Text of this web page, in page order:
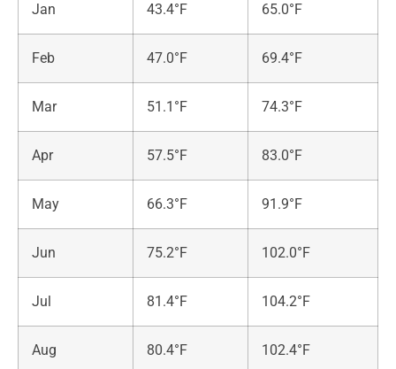
Jan 43.4°F 65.0°F
Feb 47.0°F 69.4°F
Mar 51.1°F 74.3°F
Apr 57.5°F 83.0°F
May 66.3°F 91.9°F
Jun 75.2°F 102.0°F
Jul 81.4°F 104.2°F
Aug 80.4°F 102.4°F